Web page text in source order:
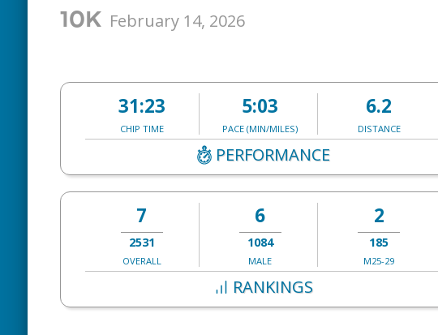
10K February 14, 2026
31:23
CHIP TIME
5:03
PACE (MIN/MILES)
6.2
DISTANCE
PERFORMANCE
7
2531
OVERALL
6
1084
MALE
2
185
M25-29
RANKINGS